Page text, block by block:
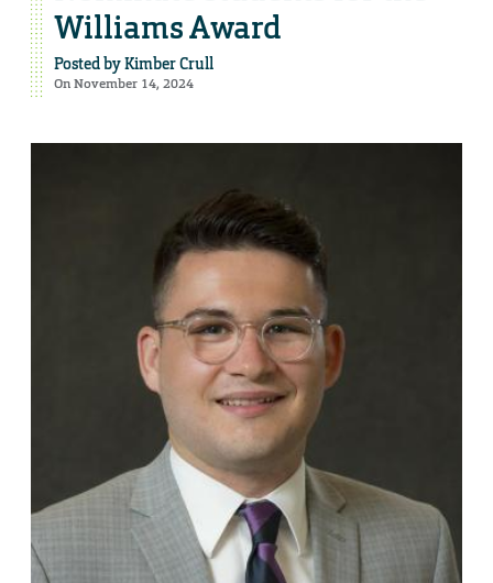
Williams Award
Posted byKimber Crull
On November 14, 2024